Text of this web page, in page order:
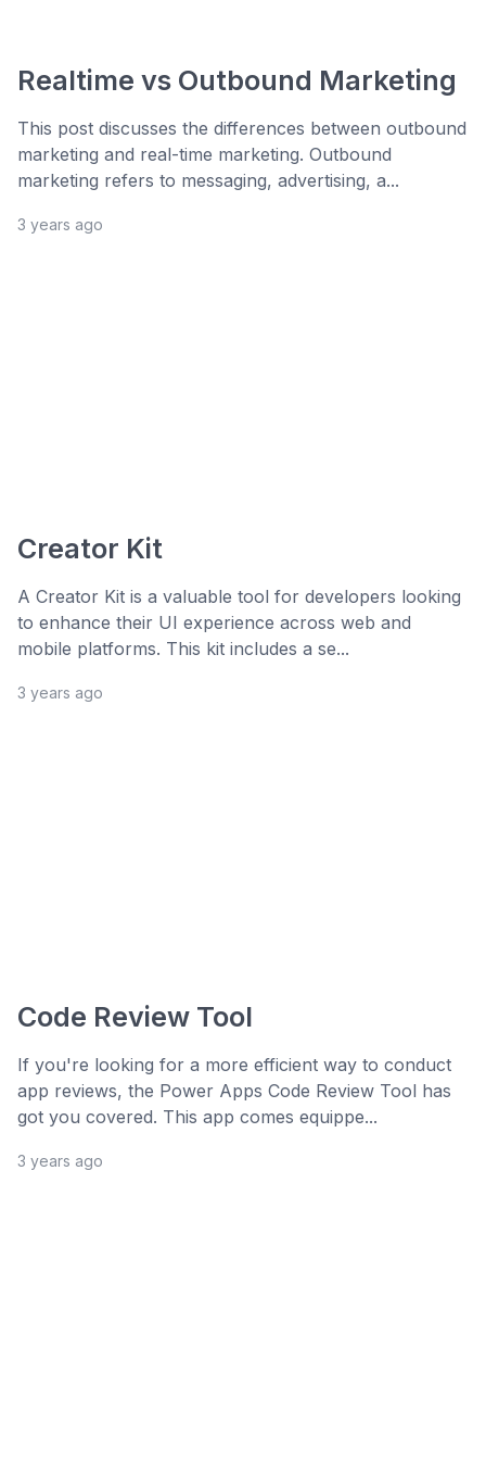
Realtime vs Outbound Marketing
This post discusses the differences between outbound
marketing and real-time marketing. Outbound
marketing refers to messaging, advertising, a...
3 years ago
Creator Kit
A Creator Kit is a valuable tool for developers looking
to enhance their UI experience across web and
mobile platforms. This kit includes a se...
3 years ago
Code Review Tool
If you're looking for a more efficient way to conduct
app reviews, the Power Apps Code Review Tool has
got you covered. This app comes equippe...
3 years ago